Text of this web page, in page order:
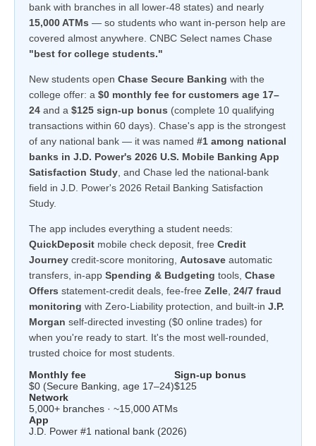
bank with branches in all lower-48 states) and nearly
15,000 ATMs — so students who want in-person help are
covered almost anywhere. CNBC Select names Chase
"best for college students."
New students open Chase Secure Banking with the
college offer: a $0 monthly fee for customers age 17–
24 and a $125 sign-up bonus (complete 10 qualifying
transactions within 60 days). Chase's app is the strongest
of any national bank — it was named #1 among national
banks in J.D. Power's 2026 U.S. Mobile Banking App
Satisfaction Study , and Chase led the national-bank
field in J.D. Power's 2026 Retail Banking Satisfaction
Study.
The app includes everything a student needs:
QuickDeposit mobile check deposit, free Credit
Journey credit-score monitoring, Autosave automatic
transfers, in-app Spending & Budgeting tools, Chase
Offers statement-credit deals, fee-free Zelle, 24/7 fraud
monitoring with Zero-Liability protection, and built-in J.P.
Morgan self-directed investing ($0 online trades) for
when you're ready to start. It's the most well-rounded,
trusted choice for most students.
Monthly fee
$0 (Secure Banking, age 17–24)
Sign-up bonus
$125
Network
5,000+ branches · ~15,000 ATMs
App
J.D. Power #1 national bank (2026)